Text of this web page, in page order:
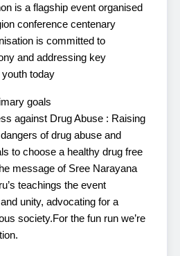
is a flagship event organised
conference centenary
is committed to
and addressing key
today
goals
against Drug Abuse : Raising
of drug abuse and
to choose a healthy drug free
message of Sree Narayana
teachings the event
unity, advocating for a
society.For the fun run we’re